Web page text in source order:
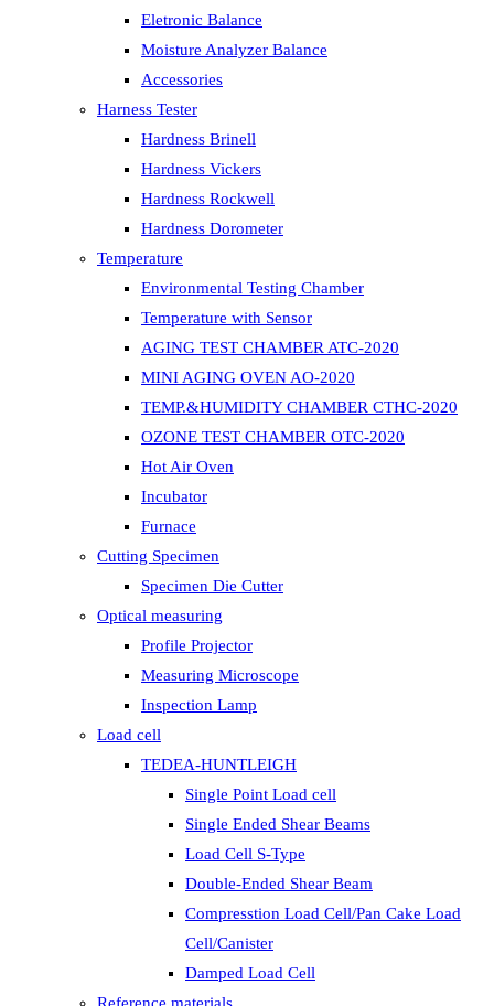
Eletronic Balance
Moisture Analyzer Balance
Accessories
Harness Tester
Hardness Brinell
Hardness Vickers
Hardness Rockwell
Hardness Dorometer
Temperature
Environmental Testing Chamber
Temperature with Sensor
AGING TEST CHAMBER ATC-2020
MINI AGING OVEN AO-2020
TEMP.&HUMIDITY CHAMBER CTHC-2020
OZONE TEST CHAMBER OTC-2020
Hot Air Oven
Incubator
Furnace
Cutting Specimen
Specimen Die Cutter
Optical measuring
Profile Projector
Measuring Microscope
Inspection Lamp
Load cell
TEDEA-HUNTLEIGH
Single Point Load cell
Single Ended Shear Beams
Load Cell S-Type
Double-Ended Shear Beam
Compresstion Load Cell/Pan Cake Load
Cell/Canister
Damped Load Cell